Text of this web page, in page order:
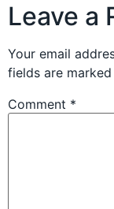
Leave a
Your email
fields are marked
Comment *